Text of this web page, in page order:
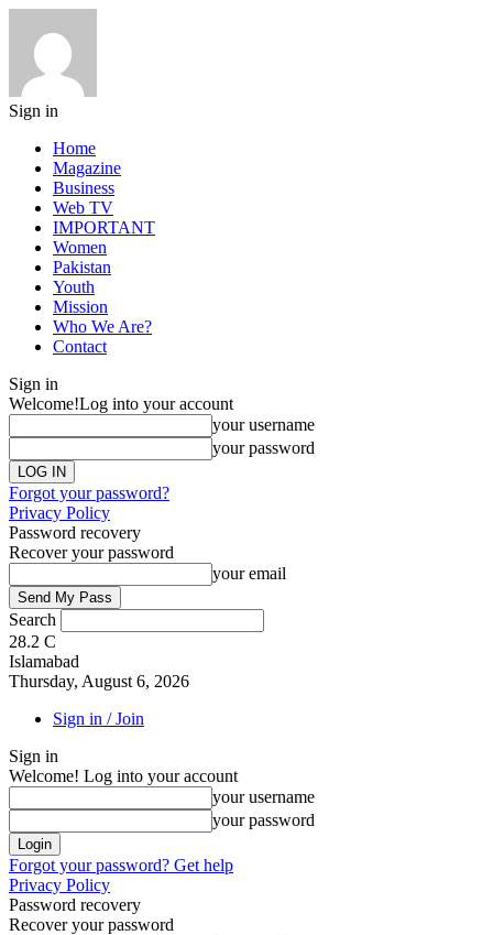
Sign in
Home
Magazine
Business
Web TV
IMPORTANT
Women
Pakistan
Youth
Mission
Who We Are?
Contact
Sign in
Welcome!Log into your account
your username
your password
Forgot your password?
Privacy Policy
Password recovery
Recover your password
your email
Search
28.2 C
Islamabad
Thursday, August 6, 2026
Sign in / Join
Sign in
Welcome! Log into your account
your username
your password
Forgot your password? Get help
Privacy Policy
Password recovery
Recover your password